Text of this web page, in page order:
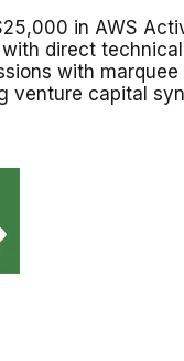
in AWS
direct
with
venture capital